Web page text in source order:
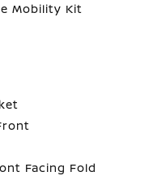
Mobility Kit
Facing Fold